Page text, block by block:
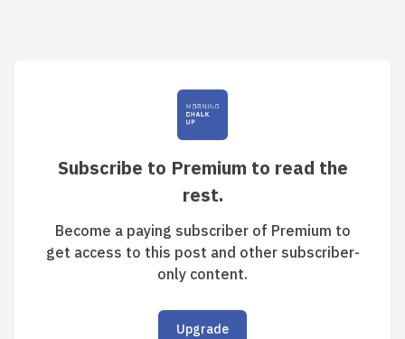
Subscribe to Premium to read the
rest.
Become a paying subscriber of Premium to
get access to this post and other subscriber-
only content.
Upgrade